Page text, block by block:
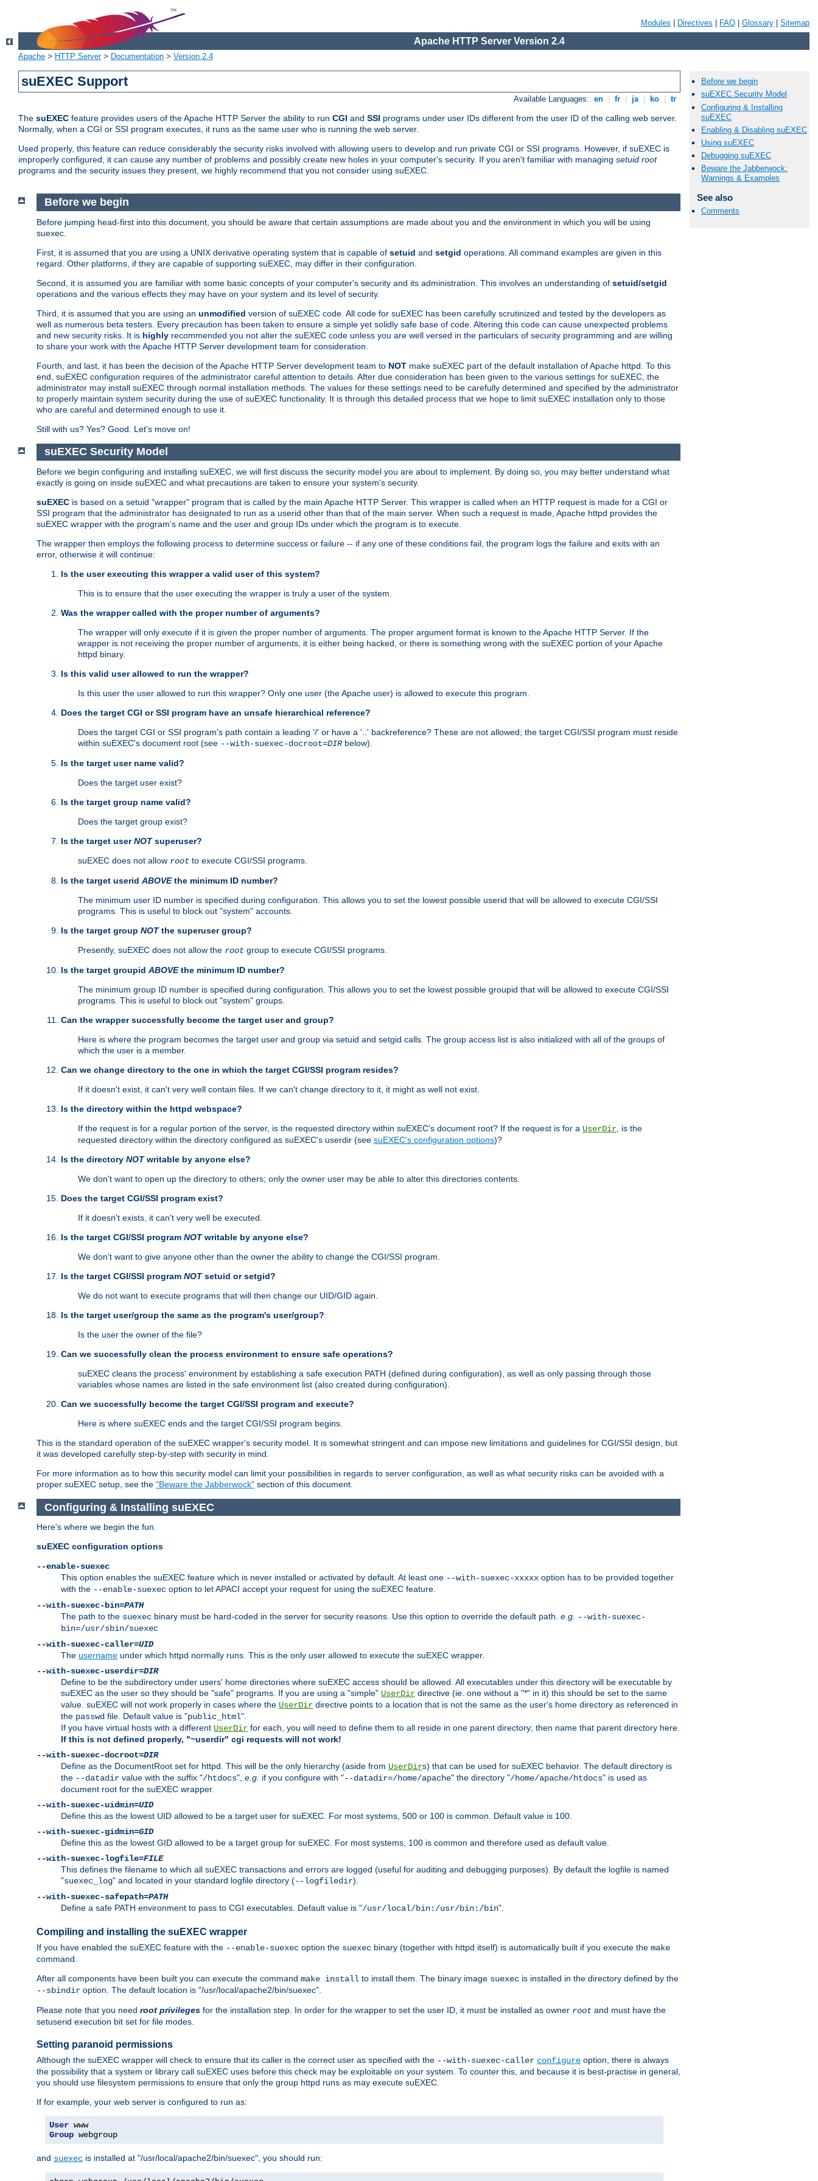
Modules Directives FAQ Glossary Sitemap
Apache HTTP Server Version 2.4
Apache > HTTP Server> Documentation > Version 2.4
suEXEC Support
Available Languages: en fr ja ko tr
The suEXEC feature provides users of the Apache HTTP Server the ability to run CGI and SSI programs under user IDs different from the user ID of the calling web server.
Normally, when a CGI or SSI program executes, it runs as the same user who is running the web server.
Used properly, this feature can reduce considerably the security risks involved with allowing users to develop and run private CGI or SSI programs. However, if suEXEC is
improperly configured, it can cause any number of problems and possibly create new holes in your computer's security. If you aren't familiar with managing setuid root
programs and the security issues they present, we highly recommend that you not consider using suEXEC.
Before we begin
suEXEC Security Model
Configuring & Installing
suEXEC
Enabling & Disabling suEXEC
Using suEXEC
Debugging suEXEC
Beware the Jabberwock:
Warnings & Examples
See also
Comments
Before we begin
Before jumping head-first into this document, you should be aware that certain assumptions are made about you and the environment in which you will be using
suexec.
First, it is assumed that you are using a UNIX derivative operating system that is capable of setuid and setgid operations. All command examples are given in this
regard. Other platforms, if they are capable of supporting suEXEC, may differ in their configuration.
Second, it is assumed you are familiar with some basic concepts of your computer's security and its administration. This involves an understanding of setuid/setgid
operations and the various effects they may have on your system and its level of security.
Third, it is assumed that you are using an unmodified version of suEXEC code. All code for suEXEC has been carefully scrutinized and tested by the developers as
well as numerous beta testers. Every precaution has been taken to ensure a simple yet solidly safe base of code. Altering this code can cause unexpected problems
and new security risks. It is highly recommended you not alter the suEXEC code unless you are well versed in the particulars of security programming and are willing
to share your work with the Apache HTTP Server development team for consideration.
Fourth, and last, it has been the decision of the Apache HTTP Server development team to NOT make suEXEC part of the default installation of Apache httpd. To this
end, suEXEC configuration requires of the administrator careful attention to details. After due consideration has been given to the various settings for suEXEC, the
administrator may install suEXEC through normal installation methods. The values for these settings need to be carefully determined and specified by the administrator
to properly maintain system security during the use of suEXEC functionality. It is through this detailed process that we hope to limit suEXEC installation only to those
who are careful and determined enough to use it.
Still with us? Yes? Good. Let's move on!
suEXEC Security Model
Before we begin configuring and installing suEXEC, we will first discuss the security model you are about to implement. By doing so, you may better understand what
exactly is going on inside suEXEC and what precautions are taken to ensure your system's security.
suEXEC is based on a setuid "wrapper" program that is called by the main Apache HTTP Server. This wrapper is called when an HTTP request is made for a CGI or
SSI program that the administrator has designated to run as a userid other than that of the main server. When such a request is made, Apache httpd provides the
suEXEC wrapper with the program's name and the user and group IDs under which the program is to execute.
The wrapper then employs the following process to determine success or failure -- if any one of these conditions fail, the program logs the failure and exits with an
error, otherwise it will continue:
Is the user executing this wrapper a valid user of this system?
This is to ensure that the user executing the wrapper is truly a user of the system.
Was the wrapper called with the proper number of arguments?
The wrapper will only execute if it is given the proper number of arguments. The proper argument format is known to the Apache HTTP Server. If the
wrapper is not receiving the proper number of arguments, it is either being hacked, or there is something wrong with the suEXEC portion of your Apache
httpd binary.
Is this valid user allowed to run the wrapper?
Is this user the user allowed to run this wrapper? Only one user (the Apache user) is allowed to execute this program.
Does the target CGI or SSI program have an unsafe hierarchical reference?
Does the target CGI or SSI program's path contain a leading '/' or have a '..' backreference? These are not allowed; the target CGI/SSI program must reside
within suEXEC's document root (see --with-suexec-docroot=DIRbelow).
Is the target user name valid?
Does the target user exist?
Is the target group name valid?
Does the target group exist?
Is the target userNOTsuperuser?
suEXEC does not allow root to execute CGI/SSI programs.
Is the target userid ABOVEthe minimum ID number?
The minimum user ID number is specified during configuration. This allows you to set the lowest possible userid that will be allowed to execute CGI/SSI
programs. This is useful to block out "system" accounts.
Is the target group NOTthe superuser group?
Presently, suEXEC does not allow the root group to execute CGI/SSI programs.
Is the target groupid ABOVEthe minimum ID number?
The minimum group ID number is specified during configuration. This allows you to set the lowest possible groupid that will be allowed to execute CGI/SSI
programs. This is useful to block out "system" groups.
Can the wrapper successfully become the target user and group?
Here is where the program becomes the target user and group via setuid and setgid calls. The group access list is also initialized with all of the groups of
which the user is a member.
Can we change directory to the one in which the target CGI/SSI program resides?
If it doesn't exist, it can't very well contain files. If we can't change directory to it, it might as well not exist.
Is the directory within the httpd webspace?
If the request is for a regular portion of the server, is the requested directory within suEXEC's document root? If the request is for a UserDir , is the
requested directory within the directory configured as suEXEC's userdir (see suEXEC's configuration options)?
Is the directory NOTwritable by anyone else?
We don't want to open up the directory to others; only the owner user may be able to alter this directories contents.
Does the target CGI/SSI program exist?
If it doesn't exists, it can't very well be executed.
Is the target CGI/SSI program NOTwritable by anyone else?
We don't want to give anyone other than the owner the ability to change the CGI/SSI program.
Is the target CGI/SSI program NOTsetuid or setgid?
We do not want to execute programs that will then change our UID/GID again.
Is the target user/group the same as the program's user/group?
Is the user the owner of the file?
Can we successfully clean the process environment to ensure safe operations?
suEXEC cleans the process' environment by establishing a safe execution PATH (defined during configuration), as well as only passing through those
variables whose names are listed in the safe environment list (also created during configuration).
Can we successfully become the target CGI/SSI program and execute?
Here is where suEXEC ends and the target CGI/SSI program begins.
This is the standard operation of the suEXEC wrapper's security model. It is somewhat stringent and can impose new limitations and guidelines for CGI/SSI design, but
it was developed carefully step-by-step with security in mind.
For more information as to how this security model can limit your possibilities in regards to server configuration, as well as what security risks can be avoided with a
proper suEXEC setup, see the "Beware the Jabberwock" section of this document.
Configuring & Installing suEXEC
Here's where we begin the fun.
suEXEC configuration options
--enable-suexec
This option enables the suEXEC feature which is never installed or activated by default. At least one --with-suexec-xxxxx option has to be provided together
with the --enable-suexec option to let APACI accept your request for using the suEXEC feature.
--with-suexec-bin=PATH
The path to the suexec binary must be hard-coded in the server for security reasons. Use this option to override the default path. e.g. --with-suexec-
bin=/usr/sbin/suexec
--with-suexec-caller=UID
The username under which httpd normally runs. This is the only user allowed to execute the suEXEC wrapper.
--with-suexec-userdir=DIR
Define to be the subdirectory under users' home directories where suEXEC access should be allowed. All executables under this directory will be executable by
suEXEC as the user so they should be "safe" programs. If you are using a "simple" UserDir directive (ie. one without a "*" in it) this should be set to the same
value. suEXEC will not work properly in cases where the UserDir directive points to a location that is not the same as the user's home directory as referenced in
the passwd file. Default value is "public_html".
If you have virtual hosts with a different UserDir for each, you will need to define them to all reside in one parent directory; then name that parent directory here.
If this is not defined properly, "~userdir" cgi requests will not work!
--with-suexec-docroot=DIR
Define as the DocumentRoot set for httpd. This will be the only hierarchy (aside from UserDirs) that can be used for suEXEC behavior. The default directory is
the --datadir value with the suffix "/htdocs", e.g. if you configure with "--datadir=/home/apache" the directory "/home/apache/htdocs" is used as
document root for the suEXEC wrapper.
--with-suexec-uidmin=UID
Define this as the lowest UID allowed to be a target user for suEXEC. For most systems, 500 or 100 is common. Default value is 100.
--with-suexec-gidmin=GID
Define this as the lowest GID allowed to be a target group for suEXEC. For most systems, 100 is common and therefore used as default value.
--with-suexec-logfile=FILE
This defines the filename to which all suEXEC transactions and errors are logged (useful for auditing and debugging purposes). By default the logfile is named
"suexec_log" and located in your standard logfile directory (--logfiledir).
--with-suexec-safepath=PATH
Define a safe PATH environment to pass to CGI executables. Default value is "/usr/local/bin:/usr/bin:/bin".
Compiling and installing the suEXEC wrapper
If you have enabled the suEXEC feature with the --enable-suexec option the suexec binary (together with httpd itself) is automatically built if you execute the make
command.
After all components have been built you can execute the command make install to install them. The binary image suexec is installed in the directory defined by the
--sbindir option. The default location is "/usr/local/apache2/bin/suexec".
Please note that you need root privileges for the installation step. In order for the wrapper to set the user ID, it must be installed as owner root and must have the
setuserid execution bit set for file modes.
Setting paranoid permissions
Although the suEXEC wrapper will check to ensure that its caller is the correct user as specified with the --with-suexec-caller configure option, there is always
the possibility that a system or library call suEXEC uses before this check may be exploitable on your system. To counter this, and because it is best-practise in general,
you should use filesystem permissions to ensure that only the group httpd runs as may execute suEXEC.
If for example, your web server is configured to run as:
User
Group webgroup
and suexec is installed at "/usr/local/apache2/bin/suexec", you should run: